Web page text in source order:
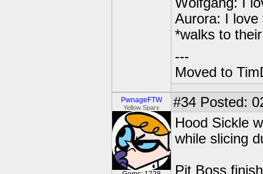
Aurora: I love
*walks to
---
Moved to
PwnageFTW
Yellow Sparx #34 Posted:
Hood Sickle
while slicing
Pit Boss